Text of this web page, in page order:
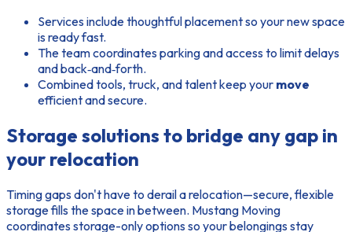
Services include thoughtful placement so your new space
is ready fast.
The team coordinates parking and access to limit delays
and back‑and‑forth.
Combined tools, truck, and talent keep your move
efficient and secure.
Storage solutions to bridge any gap in
your relocation
Timing gapsdon't have to derail a relocation—secure, flexible
storage fills the space in between. Mustang Moving
coordinates storage-only options so your belongings stay